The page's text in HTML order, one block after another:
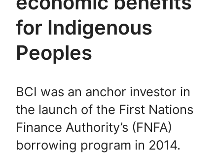
for Indigenous
Peoples
BCI was an anchor investor in
the launch of the First Nations
Finance Authority’s (FNFA)
borrowing program in 2014.